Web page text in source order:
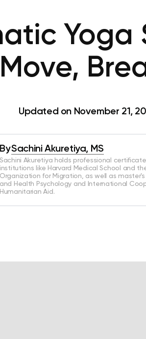
Yoga
Updated on November 21,
BySachini Akuretiya, MS
Sachini Akuretiya holds professional
institutions like Harvard Medical School and
Organization for Migration, as well as master's
and Health Psychology and International
Humanitarian Aid.